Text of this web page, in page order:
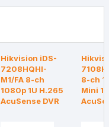
Hikvision iDS-
7208HQHI-
M1/FA 8-ch
1080p 1U H.265
AcuSense DVR
8-ch
Mini